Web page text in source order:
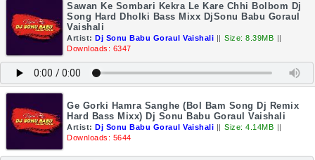
Sawan Ke Sombari Kekra Le Kare Chhi Bolbom Dj
Song Hard Dholki Bass Mixx DjSonu Babu Goraul
Vaishali
Artist: Dj Sonu Babu Goraul Vaishali || Size: 8.39MB ||
Downloads: 6347
Ge Gorki Hamra Sanghe (Bol Bam Song Dj Remix
Hard Bass Mixx) Dj Sonu Babu Goraul Vaishali
Artist: Dj Sonu Babu Goraul Vaishali || Size: 4.14MB ||
Downloads: 5644